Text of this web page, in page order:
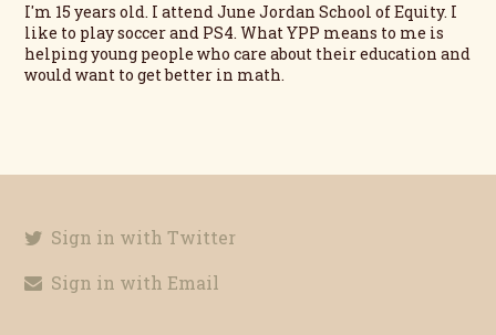
I'm 15 years old. I attend June Jordan School of Equity. I
like to play soccer and PS4. What YPP means to me is
helping young people who care about their education and
would want to get better in math.
Sign in with Twitter
Sign in with Email